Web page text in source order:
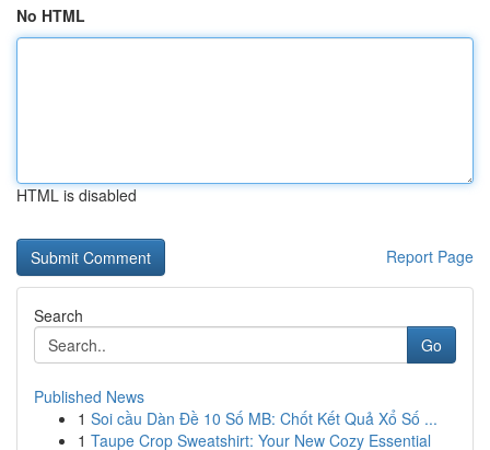
No HTML
HTML is disabled
Report Page
Search
Go
Published News
1 Soi cầu Dàn Đề 10 Số MB: Chốt Kết Quả Xổ Số ...
1 Taupe Crop Sweatshirt: Your New Cozy Essential